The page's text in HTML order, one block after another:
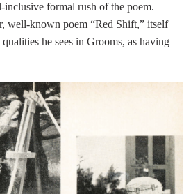
inclusive formal rush of the poem.
well-known poem “Red Shift,” itself
he sees in Grooms, as having